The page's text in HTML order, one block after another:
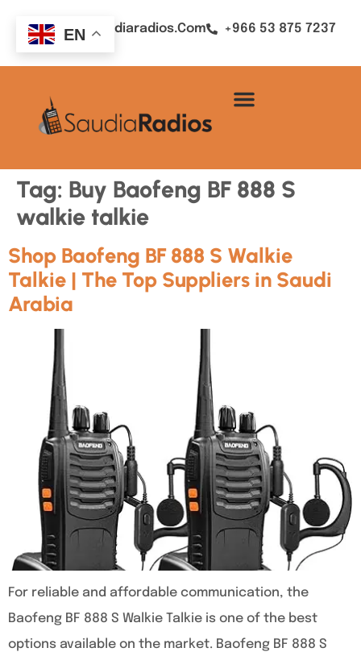
Sales@saudiaradios.com +966 53 875 7237
Tag: Buy Baofeng BF 888 S
walkie talkie
Shop Baofeng BF 888 S Walkie
Talkie | The Top Suppliers in Saudi
Arabia
For reliable and affordable communication, the
Baofeng BF 888 S Walkie Talkie is one of the best
options available on the market. Baofeng BF 888 S
EN